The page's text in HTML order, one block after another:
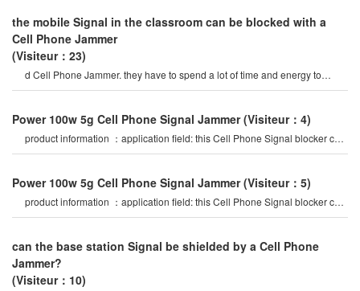
the mobile Signal in the classroom can be blocked with a
Cell Phone Jammer
(Visiteur：23)
d Cell Phone Jammer. they have to spend a lot of time and energy to
select mobile Phone Signal Jammer
Power 100w 5g Cell Phone Signal Jammer (Visiteur：4)
product information ：application field: this Cell Phone Signal blocker can
be widely used in
Power 100w 5g Cell Phone Signal Jammer (Visiteur：5)
product information ：application field: this Cell Phone Signal blocker can
be widely used in
can the base station Signal be shielded by a Cell Phone
Jammer?
(Visiteur：10)